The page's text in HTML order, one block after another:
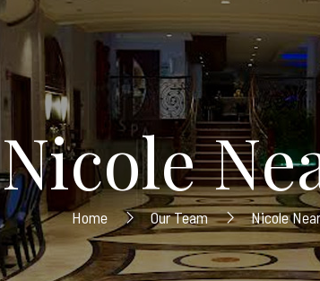
Nicole
Home Our Team Nicole